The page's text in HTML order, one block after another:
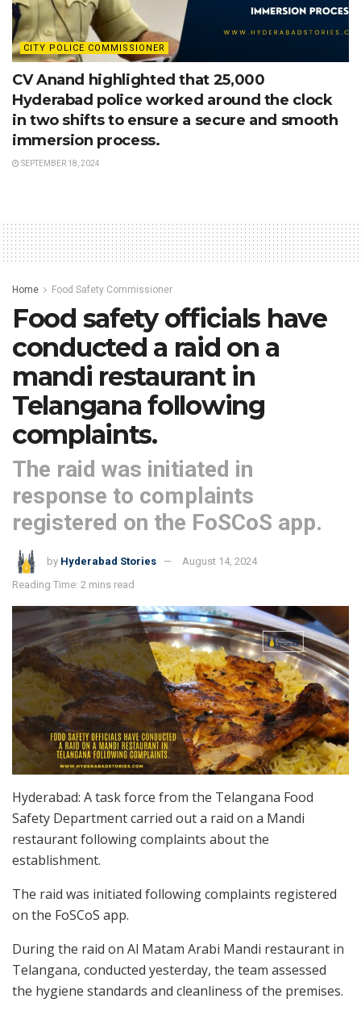
CITY POLICE COMMISSIONER
CV Anand highlighted that 25,000
Hyderabad police worked around the clock
in two shifts to ensure a secure and smooth
immersion process.
SEPTEMBER 18, 2024
Home Food Safety Commissioner
Food safety officials have
conducted a raid on a
mandi restaurant in
Telangana following
complaints.
The raid was initiated in
response to complaints
registered on the FoSCoS app.
by Hyderabad Stories
August 14, 2024
Reading Time: 2 mins read
Hyderabad: A task force from the Telangana Food
Safety Department carried out a raid on a Mandi
restaurant following complaints about the
establishment.
The raid was initiated following complaints registered
on the FoSCoS app.
During the raid on Al Matam Arabi Mandi restaurant in
Telangana, conducted yesterday, the team assessed
the hygiene standards and cleanliness of the premises.